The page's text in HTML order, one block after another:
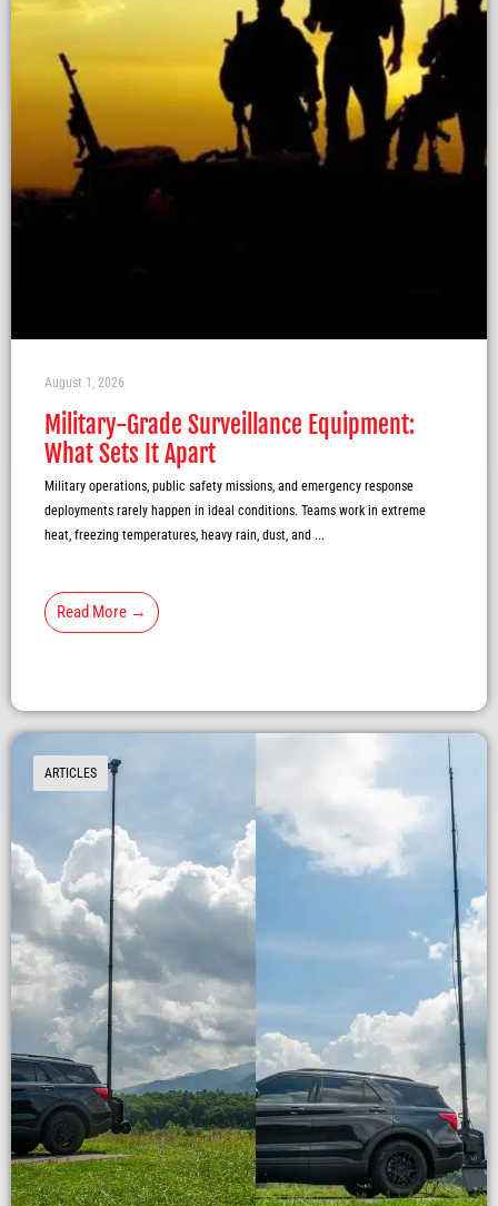
Military-Grade Surveillance Equipment:
What Sets It Apart
August 1, 2026
Military operations, public safety missions, and emergency response
deployments rarely happen in ideal conditions. Teams work in extreme
heat, freezing temperatures, heavy rain, dust, and ...
Read More →
ARTICLES